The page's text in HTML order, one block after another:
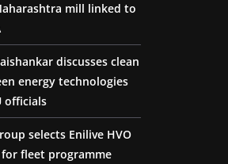
mill linked to
discusses clean
energy technologies
officials
selects Enilive HVO
fleet programme